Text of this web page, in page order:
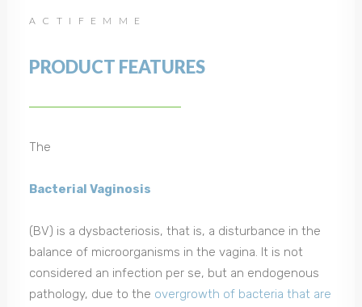
ACTIFEMME
PRODUCT FEATURES
The
Bacterial Vaginosis
(BV) is a dysbacteriosis, that is, a disturbance in the
balance of microorganisms in the vagina. It is not
considered an infection per se, but an endogenous
pathology, due to the overgrowth of bacteria that are